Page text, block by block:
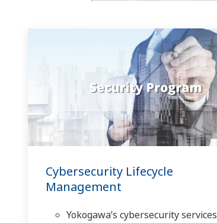
Cybersecurity Lifecycle
Management
Yokogawa’s cybersecurity services